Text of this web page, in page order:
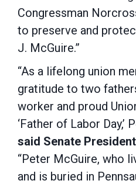
Congressman
to preserve and
J. McGuire.”
“As a lifelong union
gratitude to two
worker and proud
‘Father of Labor Day,’
said Senate
“Peter McGuire, who
and is buried in